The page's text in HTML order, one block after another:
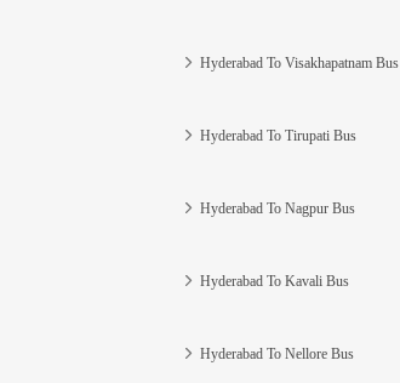
Hyderabad To Visakhapatnam Bus
Hyderabad To Tirupati Bus
Hyderabad To Nagpur Bus
Hyderabad To Kavali Bus
Hyderabad To Nellore Bus